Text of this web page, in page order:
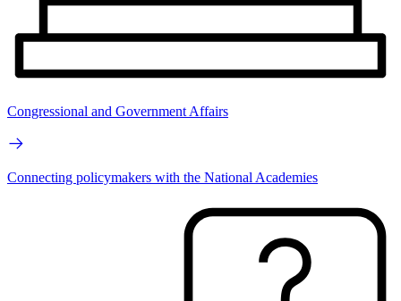
Congressional and Government Affairs
Connecting policymakers with the National Academies